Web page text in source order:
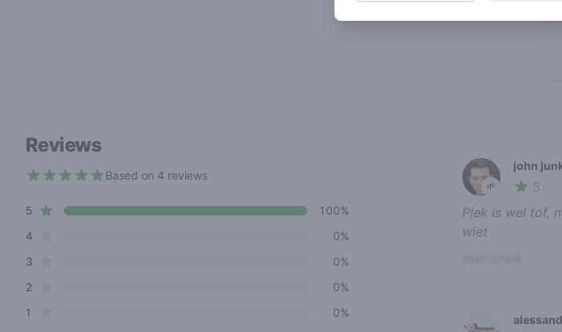
Reviews
Based on 4 reviews
Review data
5 star reviews
100%
4star reviews
0%
3
0%
2
0%
1
0%
🌱
john
5
Plek is wel tof,
wiet